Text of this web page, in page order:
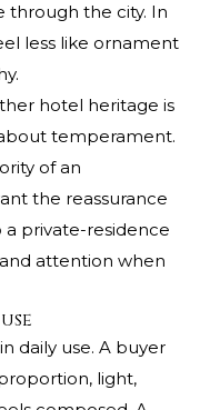
through the city. In
less like ornament
hotel heritage is
temperament.
of an
the reassurance
a private-residence
attention when
daily use. A buyer
light,